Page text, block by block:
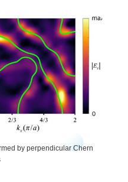
by perpendicular Chern